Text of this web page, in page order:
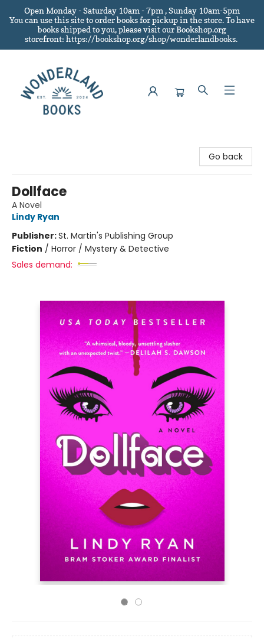
Open Monday - Saturday 10am - 7pm , Sunday 10am-5pm
You can use this site to order books for pickup in the store.To have
books shipped to you, please visit our Bookshop.org
storefront: https://bookshop.org/shop/wonderlandbooks.
Go back
Dollface
A Novel
Lindy Ryan
Publisher:St. Martin's Publishing Group
Fiction / Horror / Mystery & Detective
Sales demand: